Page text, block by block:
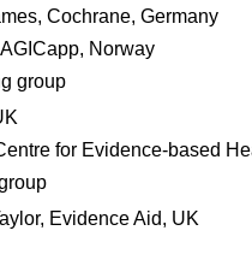
Cochrane, Germany
Norway
group
for Evidence-based
Evidence Aid, UK